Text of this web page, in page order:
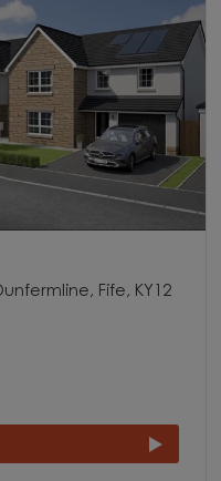
Fife, KY12